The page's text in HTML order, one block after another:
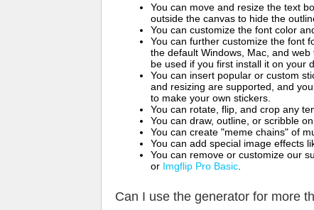
You can move and resize the text
outside the canvas to hide the
You can customize the font color
You can further customize the font
the default Windows, Mac, and
be used if you first install it on your
You can insert popular or custom
and resizing are supported, and
to make your own stickers.
You can rotate, flip, and crop any
You can draw, outline, or scribble
You can create "meme chains" of
You can add special image effects
You can remove or customize our
or Imgflip Pro Basic
Can I use the generator for more